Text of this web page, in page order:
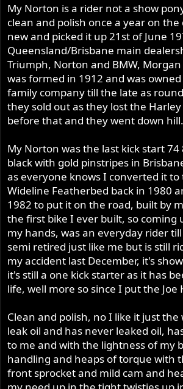
My Norton is a rider not a show
clean and polish once a year on
new and picked it up 21st of June
Queensland/Brisbane main
Triumph, Norton and BMW,
was formed in 1912 and was
family company till the late as
they sold out as they lost the
before that and they went down hill.
My Norton was the last kick start 74
black with gold pinstripes in
as everyone knows I converted it to
Wideline Featherbed back in 1980
1982 to put it on the road, built by
the first bike I ever built, so coming
my hands, was an everyday rider
semi retired just like me but is still
my accident last December, it's
it's still a one kick starter as it has
life, well more so since I put the Joe
Clean and polish, no I like it just the
leak oil and has never leaked oil,
to me and with the lightness of my
handling and heaps of torque with
front sprocket and mild cam and